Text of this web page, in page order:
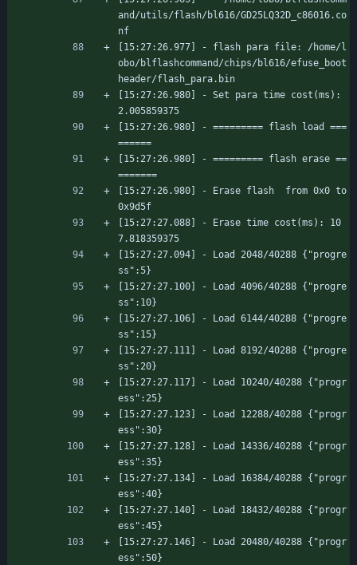
and/utils/flash/bl616/GD25LQ32D_c86016.co
nf
[15:27:26.977] - flash para file: /home/l
obo/blflashcommand/chips/bl616/efuse_boot
header/flash_para.bin
[15:27:26.980] - Set para time cost(ms):
2.005859375
[15:27:26.980] - ========= flash load ===
======
[15:27:26.980] - ========= flash erase ==
=======
[15:27:26.980] - Erase flash  from 0x0 to
0x9d5f
[15:27:27.088] - Erase time cost(ms): 10
7.818359375
[15:27:27.094] - Load 2048/40288 {"progre
ss":5}
[15:27:27.100] - Load 4096/40288 {"progre
ss":10}
[15:27:27.106] - Load 6144/40288 {"progre
ss":15}
[15:27:27.111] - Load 8192/40288 {"progre
ss":20}
[15:27:27.117] - Load 10240/40288 {"progr
ess":25}
[15:27:27.123] - Load 12288/40288 {"progr
ess":30}
[15:27:27.128] - Load 14336/40288 {"progr
ess":35}
[15:27:27.134] - Load 16384/40288 {"progr
ess":40}
[15:27:27.140] - Load 18432/40288 {"progr
ess":45}
[15:27:27.146] - Load 20480/40288 {"progr
ess":50}